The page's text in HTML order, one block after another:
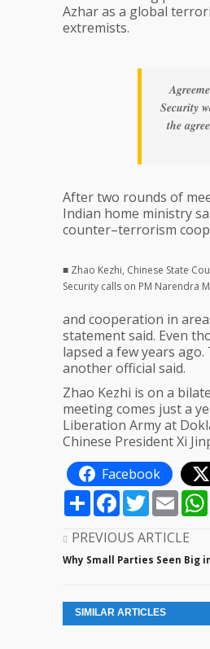
Azhar as a global
extremists.
Security
the
After two rounds of
Indian home ministry
counter–terrorism
■ Zhao Kezhi, Chinese State
Security calls on PM Narendra
and cooperation in
statement said. Even
lapsed a few years
another official said.
Zhao Kezhi is on a
meeting comes just a
Liberation Army at
Chinese President Xi
Facebook
ShareFacebook
TwitterEmail
PREVIOUS ARTICLE
Why Small Parties Seen Big
SIMILAR ARTICLES